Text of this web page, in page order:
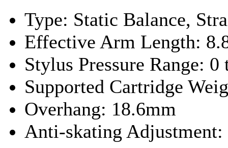
Type: Static Balance,
Effective Arm Length:
Stylus Pressure Range: 0
Supported Cartridge
Overhang: 18.6mm
Anti-skating Adjustment: